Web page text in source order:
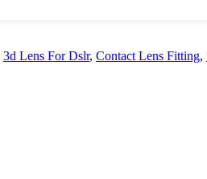
3d Lens For Dslr, Contact Lens Fitting,